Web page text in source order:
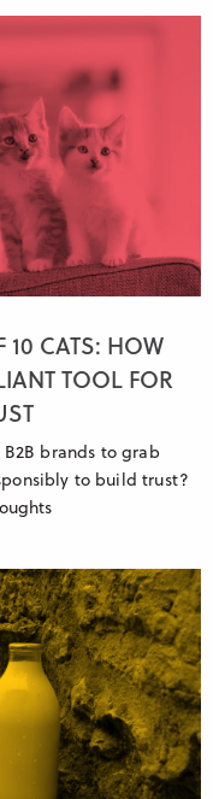
10 CATS: HOW
TOOL FOR
brands to grab
to build trust?